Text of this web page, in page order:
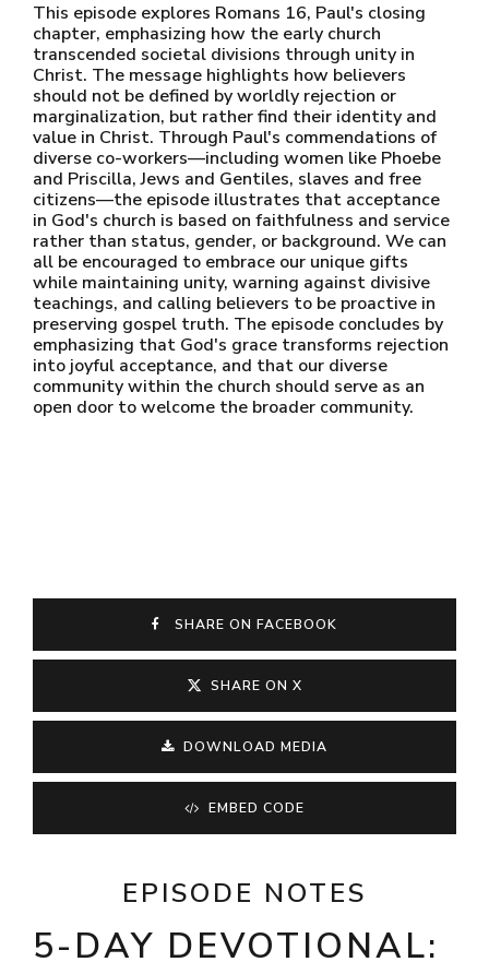
This episode explores Romans 16, Paul's closing
chapter, emphasizing how the early church
transcended societal divisions through unity in
Christ. The message highlights how believers
should not be defined by worldly rejection or
marginalization, but rather find their identity and
value in Christ. Through Paul's commendations of
diverse co-workers—including women like Phoebe
and Priscilla, Jews and Gentiles, slaves and free
citizens—the episode illustrates that acceptance
in God's church is based on faithfulness and service
rather than status, gender, or background. We can
all be encouraged to embrace our unique gifts
while maintaining unity, warning against divisive
teachings, and calling believers to be proactive in
preserving gospel truth. The episode concludes by
emphasizing that God's grace transforms rejection
into joyful acceptance, and that our diverse
community within the church should serve as an
open door to welcome the broader community.
SHARE ON FACEBOOK
SHARE ON X
DOWNLOAD MEDIA
EMBED CODE
EPISODE NOTES
5-DAY DEVOTIONAL: